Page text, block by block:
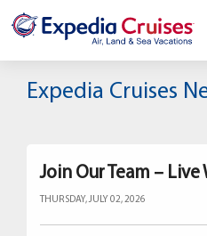
Home
About
Testimonials
Expedia Cruises
Join Our Team –
THURSDAY, JULY 02, 2026